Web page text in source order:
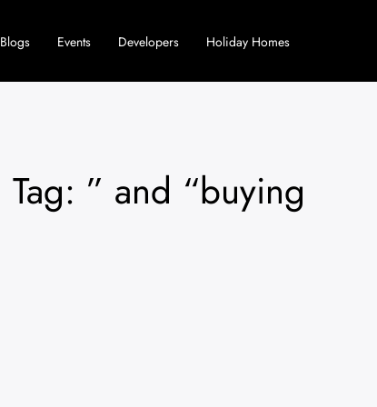
Blogs Events Developers Holiday Homes
Tag: ” and “buying